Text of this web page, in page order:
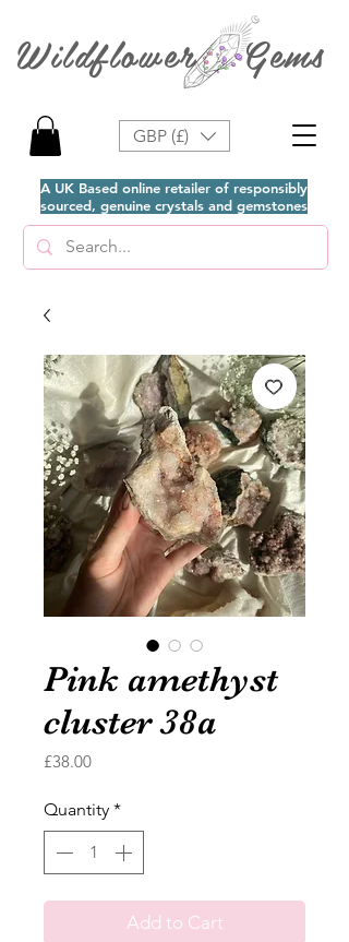
A UK Based online retailer of responsibly
sourced, genuine crystals and gemstones
Wildflower Gems
GBP (£)
Pink amethyst
cluster 38a
£38.00Price
Quantity *
Add to Cart